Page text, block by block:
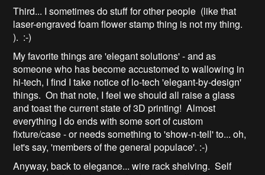
Third... I sometimes do stuff for other people (like that
laser-engraved foam flower stamp thing is not my thing.
). :-)
My favorite things are 'elegant solutions' - and as
someone who has become accustomed to wallowing in
hi-tech, I find I take notice of lo-tech 'elegant-by-design'
things. On that note, I feel we should all raise a glass
and toast the current state of 3D printing! Almost
everything I do ends with some sort of custom
fixture/case - or needs something to 'show-n-tell' to... oh,
let's say, 'members of the general populace'. :-)
Anyway, back to elegance... wire rack shelving. Self